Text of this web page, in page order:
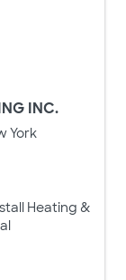
INC.
York
Heating &